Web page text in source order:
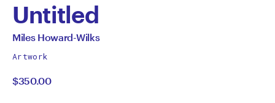
Untitled
by
Miles
Howard-
All
by
Miles Howard-Wilks
Artwork
$350.00